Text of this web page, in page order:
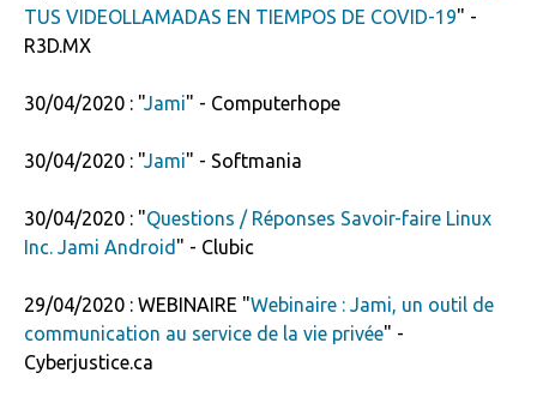
TUS VIDEOLLAMADAS EN TIEMPOS DE COVID-19" -
R3D.MX
30/04/2020 : "Jami" - Computerhope
30/04/2020 : "Jami" - Softmania
30/04/2020 : "Questions / Réponses Savoir-faire Linux
Inc. Jami Android " - Clubic
29/04/2020 : WEBINAIRE "Webinaire : Jami, un outil de
communication au service de la vie privée" -
Cyberjustice.ca